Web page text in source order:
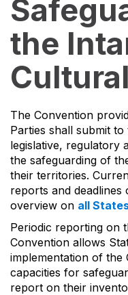
the
The Convention
Parties shall submit
legislative, regulatory
the safeguarding of
their territories.
reports and deadlines
overview on all
Periodic reporting on
Convention allows
implementation of the
capacities for
report on their